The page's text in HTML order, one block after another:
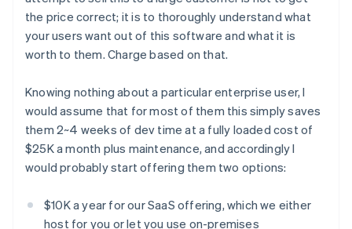
the price correct; it is to thoroughly understand what
your users want out of this software and what it is
worth to them. Charge based on that.
Knowing nothing about a particular enterprise user, I
would assume that for most of them this simply saves
them 2~4 weeks of dev time at a fully loaded cost of
$25K a month plus maintenance, and accordingly I
would probably start offering them two options:
$10K a year for our SaaS offering, which we either
host for you or let you use on-premises